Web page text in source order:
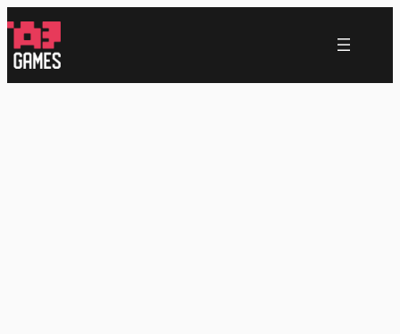
内
容